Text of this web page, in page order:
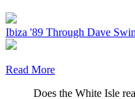
Ibiza '89 Through Dave
Read More
Does the White Isle